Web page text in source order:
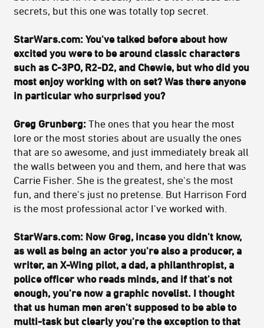
secrets, but this one was totally top secret.
StarWars.com: You've talked before about how
excited you were to be around classic characters
such as C-3PO, R2-D2, and Chewie, but who did you
most enjoy working with on set? Was there anyone
in particular who surprised you?
Greg Grunberg: The ones that you hear the most
lore or the most stories about are usually the ones
that are so awesome, and just immediately break all
the walls between you and them, and here that was
Carrie Fisher. She is the greatest, she's the most
fun, and there's just no pretense. But Harrison Ford
is the most professional actor I've worked with.
StarWars.com: Now Greg, incase you didn't know,
as well as being an actor you're also a producer, a
writer, an X-Wing pilot, a dad, a philanthropist, a
police officer who reads minds, and if that's not
enough, you're now a graphic novelist. I thought
that us human men aren't supposed to be able to
multi-task but clearly you're the exception to that